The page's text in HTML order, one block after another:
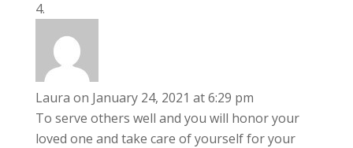
Laura on January 24, 2021 at 6:29 pm
To serve others well and you will honor your
loved one and take care of yourself for your